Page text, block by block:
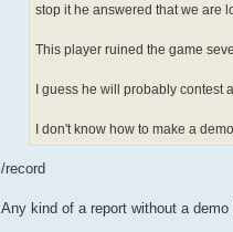
stop it he answered that we are
This player ruined the game
I guess he will probably
I don't know how to make a
/record
Any kind of a report without a